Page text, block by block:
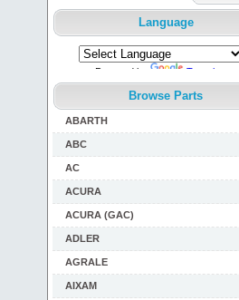
Language
Powered by Translate
Browse Parts
ABARTH
ABC
AC
ACURA
ACURA (GAC)
ADLER
AGRALE
AIXAM